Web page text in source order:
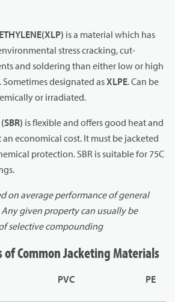
(XLP) is a material which has
stress cracking, cut-
and soldering than either low or high
designated asXLPE. Can be
or irradiated.
is flexible and offers good heat and
economical cost. It must be jacketed
protection. SBR is suitable for 75C
on average performance of general
given property can usually be
selective compounding
of Common Jacketing Materials
PVC PE